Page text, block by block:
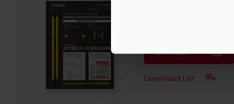
Download
Download List